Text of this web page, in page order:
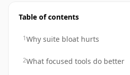
Table of contents
1Why suite bloat hurts
2What focused tools do better